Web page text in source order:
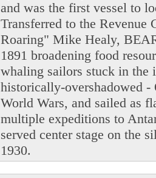
and was the first vessel to
Transferred to the Revenue
Roaring" Mike Healy,
1891 broadening food
whaling sailors stuck in the
historically-overshadowed
World Wars, and sailed as
multiple expeditions to
served center stage on the
1930.